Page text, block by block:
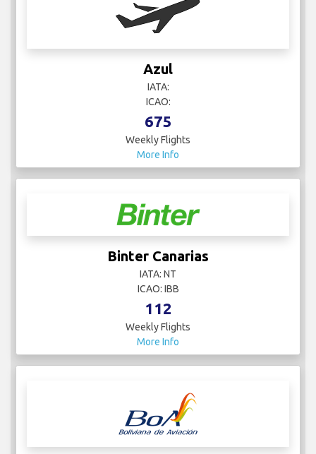
Azul
IATA:
ICAO:
675
Weekly Flights
More Info
Binter Canarias
IATA: NT
ICAO: IBB
112
Weekly Flights
More Info